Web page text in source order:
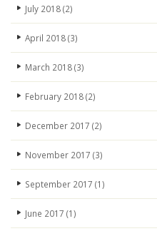
July 2018(2)
April 2018(3)
March 2018(3)
February 2018(2)
December 2017 (2)
November 2017 (3)
September 2017 (1)
June 2017 (1)